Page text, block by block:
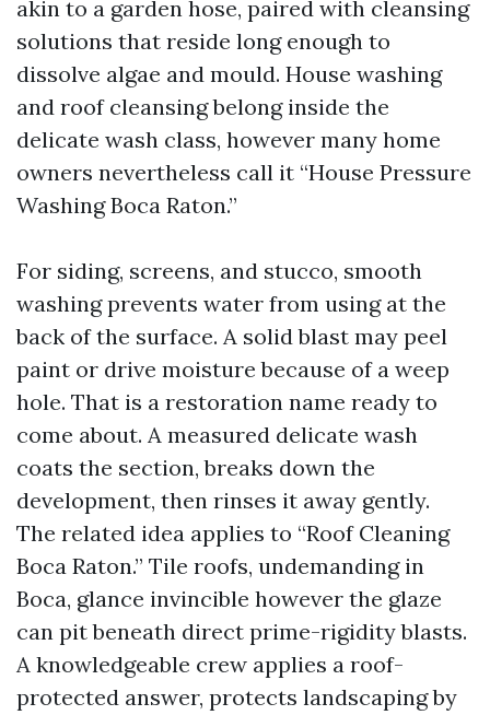
akin to a garden hose, paired with cleansing
solutions that reside long enough to
dissolve algae and mould. House washing
and roof cleansing belong inside the
delicate wash class, however many home
owners nevertheless call it “House Pressure
Washing Boca Raton.”
For siding, screens, and stucco, smooth
washing prevents water from using at the
back of the surface. A solid blast may peel
paint or drive moisture because of a weep
hole. That is a restoration name ready to
come about. A measured delicate wash
coats the section, breaks down the
development, then rinses it away gently.
The related idea applies to “Roof Cleaning
Boca Raton.” Tile roofs, undemanding in
Boca, glance invincible however the glaze
can pit beneath direct prime-rigidity blasts.
A knowledgeable crew applies a roof-
protected answer, protects landscaping by